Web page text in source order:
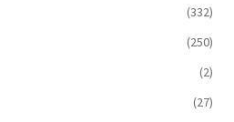
(332)
(250)
(2)
(27)